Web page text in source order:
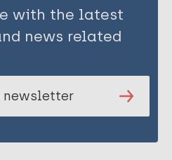
with the latest
news related
newsletter